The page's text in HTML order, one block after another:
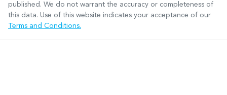
published. We do not warrant the accuracy or completeness of
this data. Use of this website indicates your acceptance of our
Terms and Conditions.